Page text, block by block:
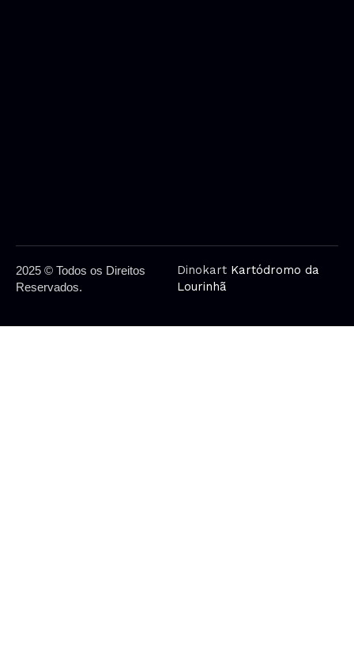
2025 © Todos os Direitos
Reservados.
Dinokart Kartódromo da
Lourinhã